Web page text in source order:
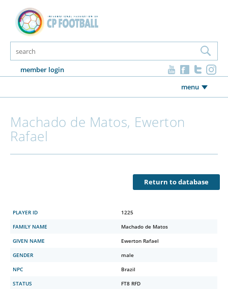
member login
menu
Machado de Matos, Ewerton
Rafael
Return to database
PLAYER ID
1225
FAMILY NAME
Machado de Matos
GIVEN NAME
Ewerton Rafael
GENDER
male
NPC
Brazil
STATUS
FT8 RFD